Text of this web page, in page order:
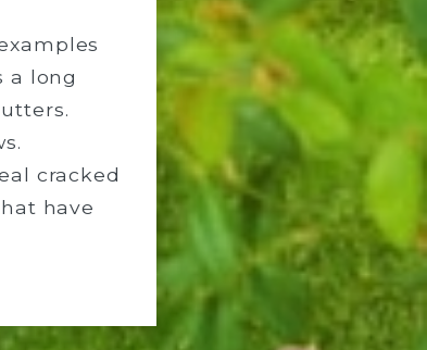
a long
cracked
have